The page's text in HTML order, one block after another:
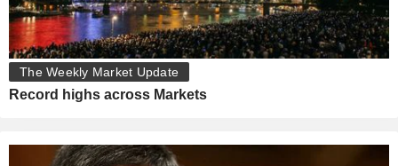
The Weekly Market Update
Record highs across Markets